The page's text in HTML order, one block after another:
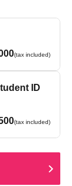
(tax included)
ID
(tax included)